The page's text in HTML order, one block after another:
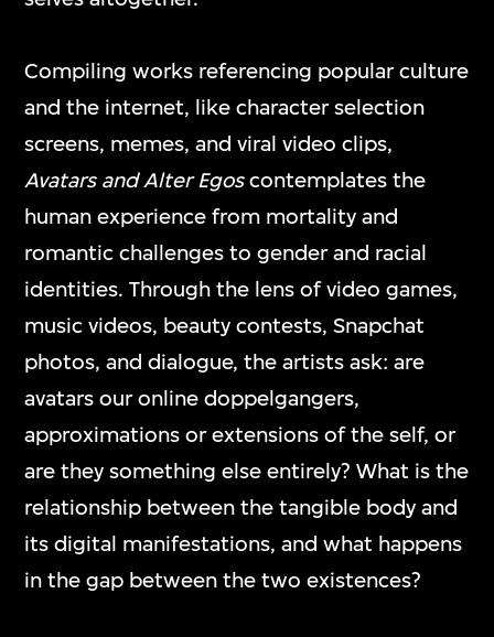
Compiling works referencing popular culture
and the internet, like character selection
screens, memes, and viral video clips,
Avatars and Alter Egoscontemplates the
human experience from mortality and
romantic challenges to gender and racial
identities. Through the lens of video games,
music videos, beauty contests, Snapchat
photos, and dialogue, the artists ask: are
avatars our online doppelgangers,
approximations or extensions of the self, or
are they something else entirely? What is the
relationship between the tangible body and
its digital manifestations, and what happens
in the gap between the two existences?
games, interactive media art, virtual reality,
and other digital applications.
Nawin Nuthong
Play_
7 Jul 2026–10 Jan 2027